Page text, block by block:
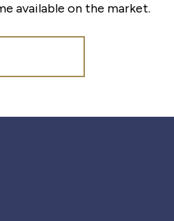
available on the market.